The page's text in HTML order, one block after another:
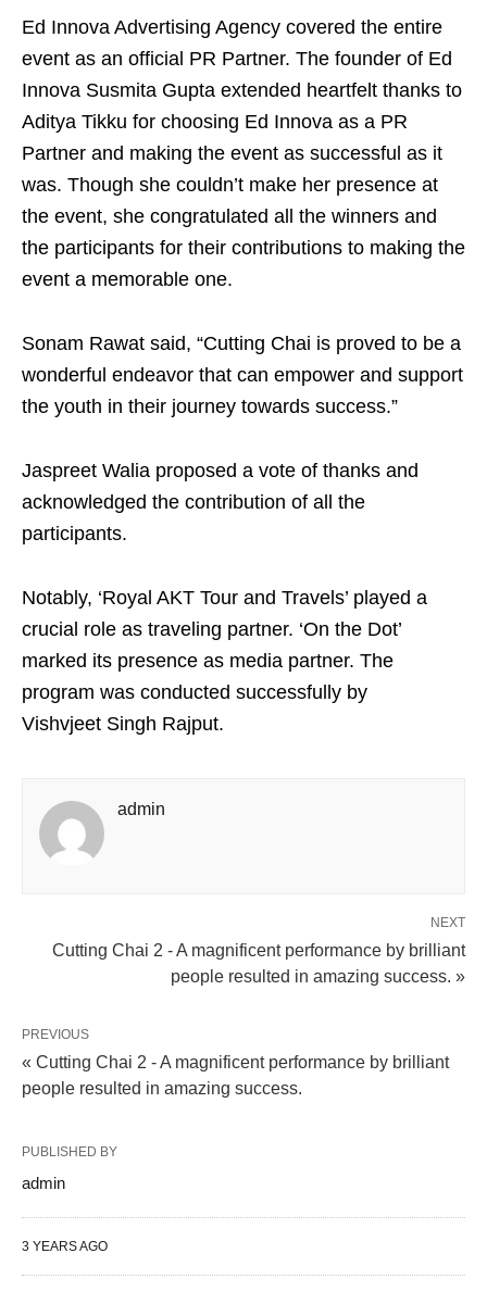
Ed Innova Advertising Agency covered the entire
event as an official PR Partner. The founder of Ed
Innova Susmita Gupta extended heartfelt thanks to
Aditya Tikku for choosing Ed Innova as a PR
Partner and making the event as successful as it
was. Though she couldn’t make her presence at
the event, she congratulated all the winners and
the participants for their contributions to making the
event a memorable one.
Sonam Rawat said, “Cutting Chai is proved to be a
wonderful endeavor that can empower and support
the youth in their journey towards success.”
Jaspreet Walia proposed a vote of thanks and
acknowledged the contribution of all the
participants.
Notably, ‘Royal AKT Tour and Travels’ played a
crucial role as traveling partner. ‘On the Dot’
marked its presence as media partner. The
program was conducted successfully by
Vishvjeet Singh Rajput.
admin
NEXT
Cutting Chai 2 - A magnificent performance by brilliant
people resulted in amazing success. »
PREVIOUS
« Cutting Chai 2 - A magnificent performance by brilliant
people resulted in amazing success.
PUBLISHED BY
admin
3 YEARS AGO